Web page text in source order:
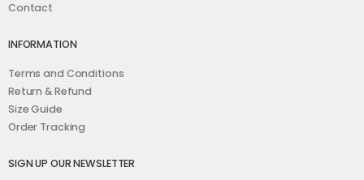
Contact
INFORMATION
Terms and Conditions
Return & Refund
Size Guide
Order Tracking
SIGN UP OUR NEWSLETTER